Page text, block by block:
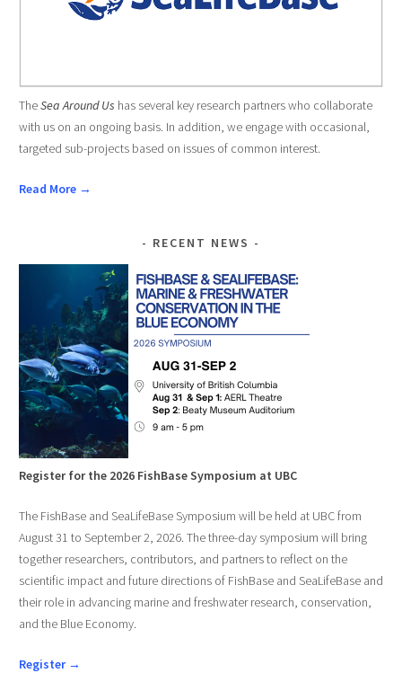
TheSea Around Us has several key research partners who collaborate
with us on an ongoing basis. In addition, we engage with occasional,
targeted sub-projects based on issues of common interest.
Read More →
RECENT NEWS
Register for the 2026 FishBase Symposium at UBC
The FishBase and SeaLifeBase Symposium will be held at UBC from
August 31 to September 2, 2026. The three-day symposium will bring
together researchers, contributors, and partners to reflect on the
scientific impact and future directions of FishBase and SeaLifeBase and
their role in advancing marine and freshwater research, conservation,
and the Blue Economy.
Register →